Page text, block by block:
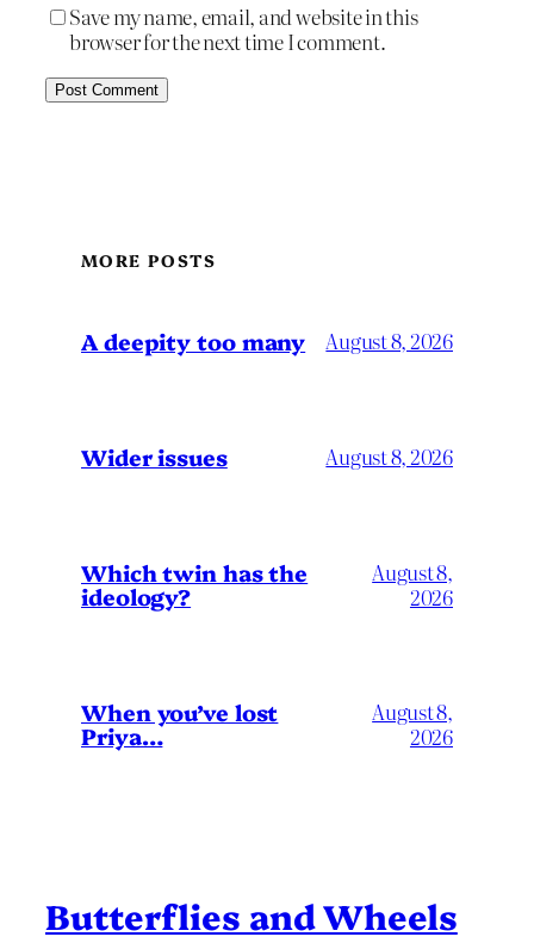
Save my name, email, and website in this
browser for the next time I comment.
MORE POSTS
A deepity too many August 8, 2026
Wider issues August 8, 2026
Which twin has the
ideology?
August 8,
2026
When you’ve lost
Priya…
August 8,
2026
Butterflies and Wheels